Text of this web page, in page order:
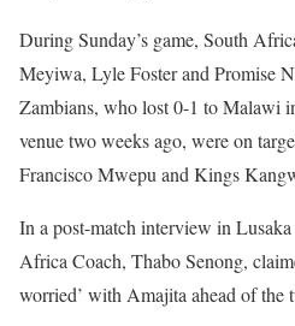
During Sunday’s game, South
Meyiwa, Lyle Foster and Promise
Zambians, who lost 0-1 to Malawi
venue two weeks ago, were on
Francisco Mwepu and Kings
In a post-match interview in
Africa Coach, Thabo Senong,
worried’ with Amajita ahead of the